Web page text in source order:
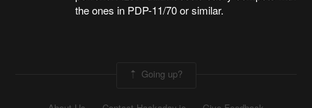
the ones in PDP-11/70 or similar.
Going up?